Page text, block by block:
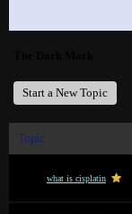
Start a New Topic
Topic
what is cisplatin